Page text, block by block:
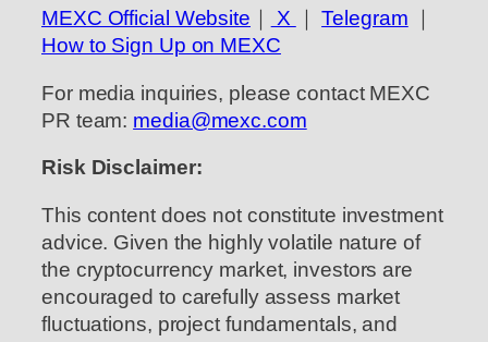
MEXC Official Website X ｜Telegram
How to Sign Up on MEXC
For media inquiries, please contact MEXC
PR team: media@mexc.com
Risk Disclaimer:
This content does not constitute investment
advice. Given the highly volatile nature of
the cryptocurrency market, investors are
encouraged to carefully assess market
fluctuations, project fundamentals, and